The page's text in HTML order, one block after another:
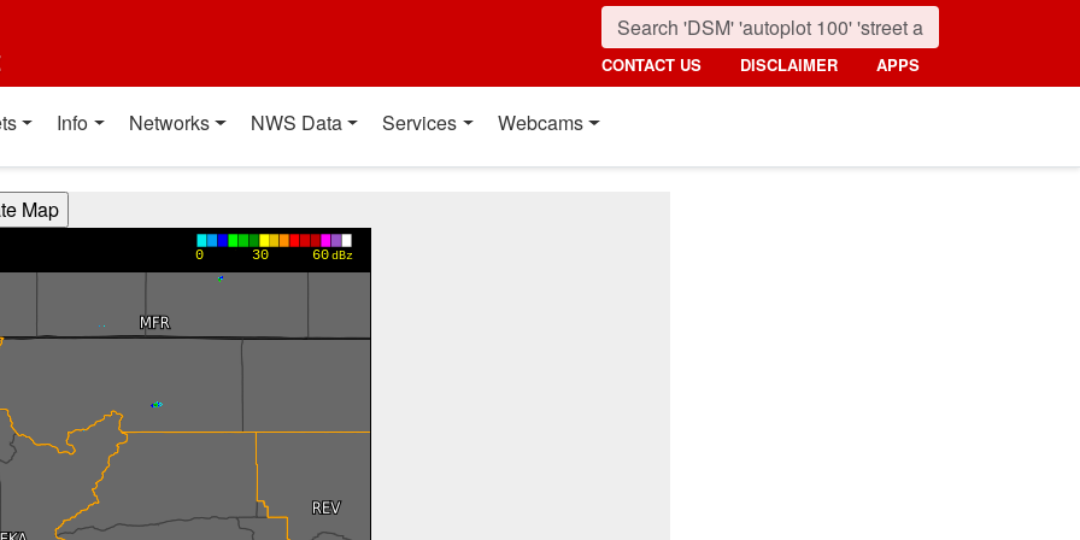
CONTACT US DISCLAIMER APPS
Info Networks NWS Data Services Webcams